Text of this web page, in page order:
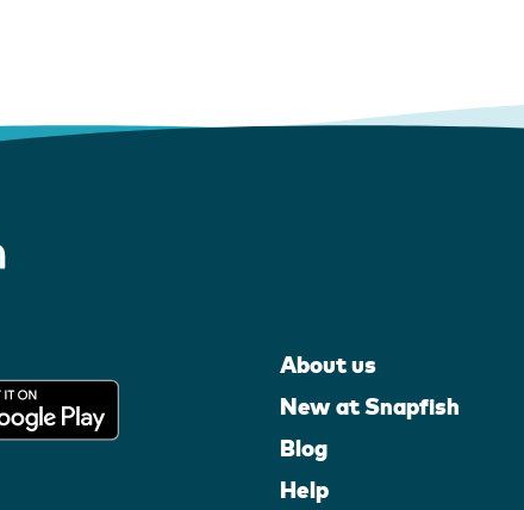
About us
New at Snapfish
Blog
Help